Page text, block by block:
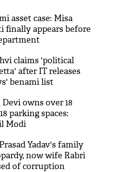
asset case: Misa
finally appears before
claims 'political
after IT releases
benami list
Devi owns over 18
parking spaces:
Modi
Yadav's family
now wife Rabri
of corruption